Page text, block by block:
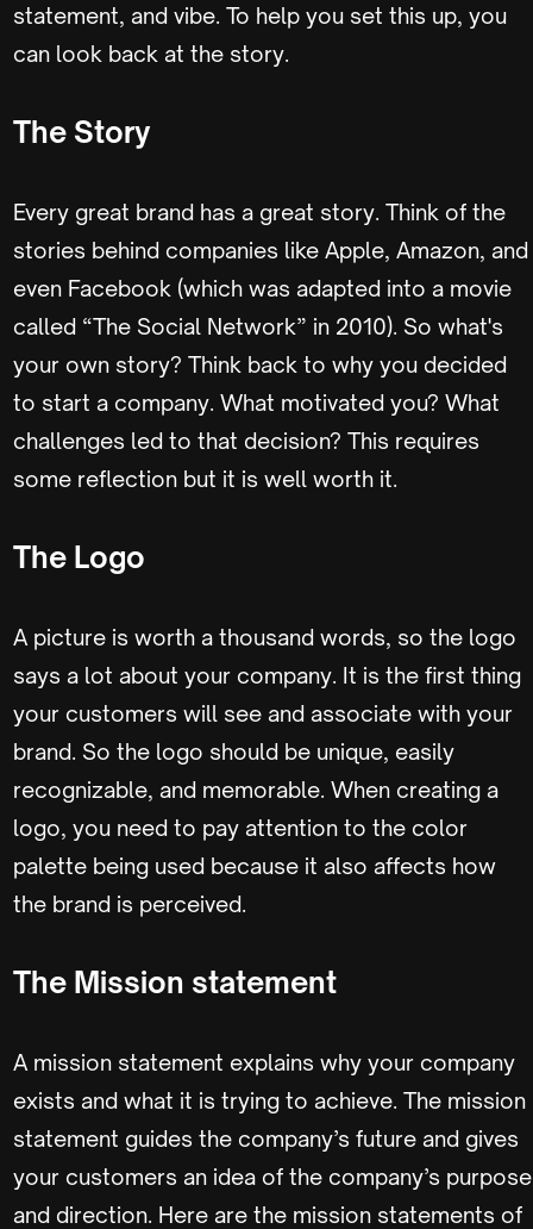
statement, and vibe. To help you set this up, you
can look back at the story.
The Story
Every great brand has a great story. Think of the
stories behind companies like Apple, Amazon, and
even Facebook (which was adapted into a movie
called “The Social Network” in 2010). So what's
your own story? Think back to why you decided
to start a company. What motivated you? What
challenges led to that decision? This requires
some reflection but it is well worth it.
The Logo
A picture is worth a thousand words, so the logo
says a lot about your company. It is the first thing
your customers will see and associate with your
brand. So the logo should be unique, easily
recognizable, and memorable. When creating a
logo, you need to pay attention to the color
palette being used because it also affects how
the brand is perceived.
The Mission statement
A mission statement explains why your company
exists and what it is trying to achieve. The mission
statement guides the company’s future and gives
your customers an idea of the company’s purpose
and direction. Here are the mission statements of